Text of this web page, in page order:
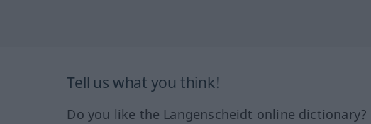
Tell us what you think!
Do you like the Langenscheidt online dictionary?